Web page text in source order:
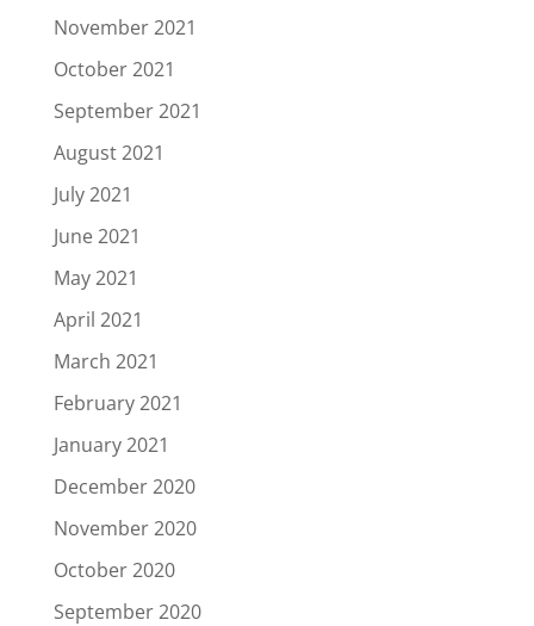
November 2021
October 2021
September 2021
August 2021
July 2021
June 2021
May 2021
April 2021
March 2021
February 2021
January 2021
December 2020
November 2020
October 2020
September 2020